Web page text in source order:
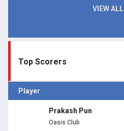
VIEW ALL
Top Scorers
Player
Prakash Pun
Oasis Club